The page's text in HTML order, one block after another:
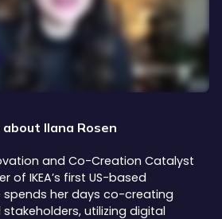
about Ilana Rosen
and Co-Creation Catalyst
IKEA’s first US-based
spends her days co-creating
utilizing digital